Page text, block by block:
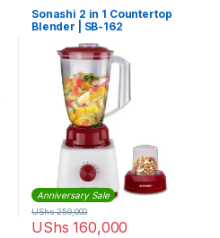
Sonashi 2 in 1 Countertop
Blender | SB-162
Anniversary Sale
UShs 160,000
UShs250,000